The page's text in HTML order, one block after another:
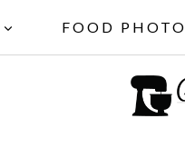
FOOD